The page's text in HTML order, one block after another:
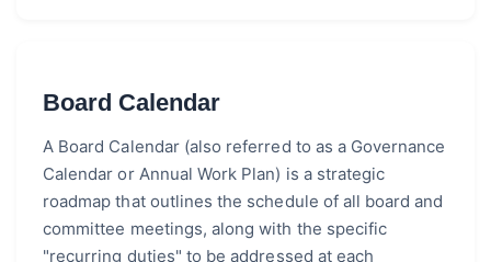
Board Calendar
A Board Calendar (also referred to as a Governance
Calendar or Annual Work Plan) is a strategic
roadmap that outlines the schedule of all board and
committee meetings, along with the specific
"recurring duties" to be addressed at each